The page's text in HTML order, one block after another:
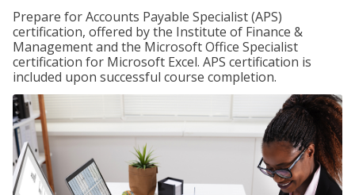
Prepare for Accounts Payable Specialist (APS)
certification, offered by the Institute of Finance &
Management and the Microsoft Office Specialist
certification for Microsoft Excel. APS certification is
included upon successful course completion.